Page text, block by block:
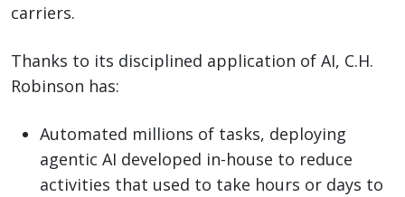
carriers.
Thanks to its disciplined application of AI, C.H.
Robinson has:
Automated millions of tasks, deploying
agentic AI developed in-house to reduce
activities that used to take hours or days to